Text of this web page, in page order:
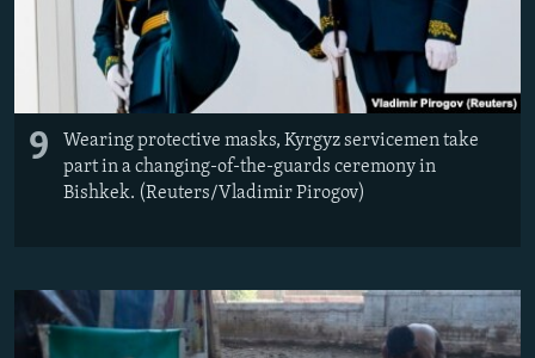
9
Wearing protective masks, Kyrgyz servicemen take
part in a changing-of-the-guards ceremony in
Bishkek. (Reuters/Vladimir Pirogov)